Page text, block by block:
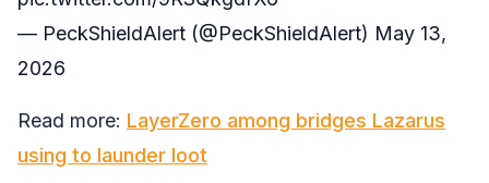
— PeckShieldAlert (@PeckShieldAlert) May 13,
2026
Read more: LayerZero among bridges Lazarus
using to launder loot